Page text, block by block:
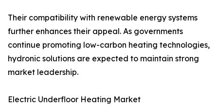
Their compatibility with renewable energy systems
further enhances their appeal. As governments
continue promoting low-carbon heating technologies,
hydronic solutions are expected to maintain strong
market leadership.
Electric Underfloor Heating Market